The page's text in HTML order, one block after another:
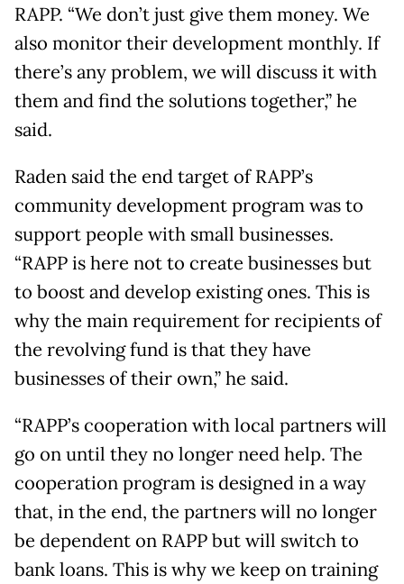
RAPP. “We don’t just give them money. We
also monitor their development monthly. If
there’s any problem, we will discuss it with
them and find the solutions together,” he
said.
Raden said the end target of RAPP’s
community development program was to
support people with small businesses.
“RAPP is here not to create businesses but
to boost and develop existing ones. This is
why the main requirement for recipients of
the revolving fund is that they have
businesses of their own,” he said.
“RAPP’s cooperation with local partners will
go on until they no longer need help. The
cooperation program is designed in a way
that, in the end, the partners will no longer
be dependent on RAPP but will switch to
bank loans. This is why we keep on training